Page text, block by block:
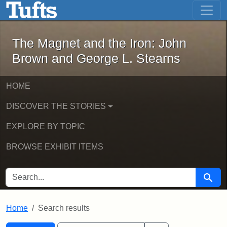
Skip to main content Skip to first result
The Magnet and the Iron: John
The Magnet and the Iron: John
Brown and George L. Stearns
HOME
DISCOVER THE STORIES
EXPLORE BY TOPIC
BROWSE EXHIBIT ITEMS
SEARCH FOR Search
Home Search results